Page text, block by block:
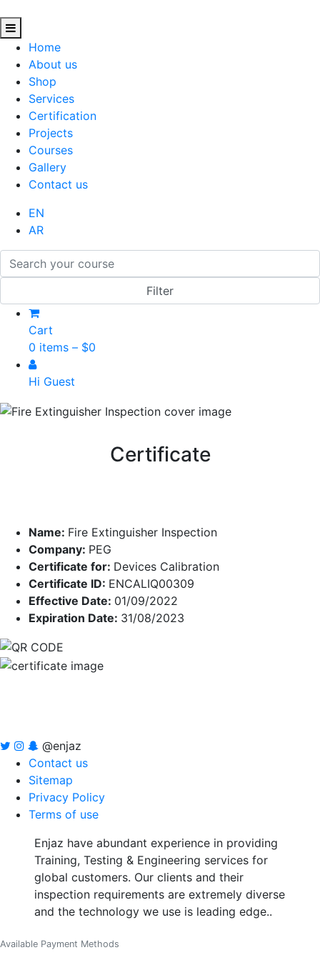
Home
About us
Shop
Services
Certification
Projects
Courses
Gallery
Contact us
EN
AR
Cart
0 items – $0
Hi Guest
Certificate
Name: Fire Extinguisher Inspection
Company: PEG
Certificate for: Devices Calibration
Certificate ID: ENCALIQ00309
Effective Date: 01/09/2022
Expiration Date: 31/08/2023
@enjaz
Contact us
Sitemap
Privacy Policy
Terms of use
Enjaz have abundant experience in providing
Training, Testing & Engineering services for
global customers. Our clients and their
inspection requirements are extremely diverse
and the technology we use is leading edge..
Available Payment Methods